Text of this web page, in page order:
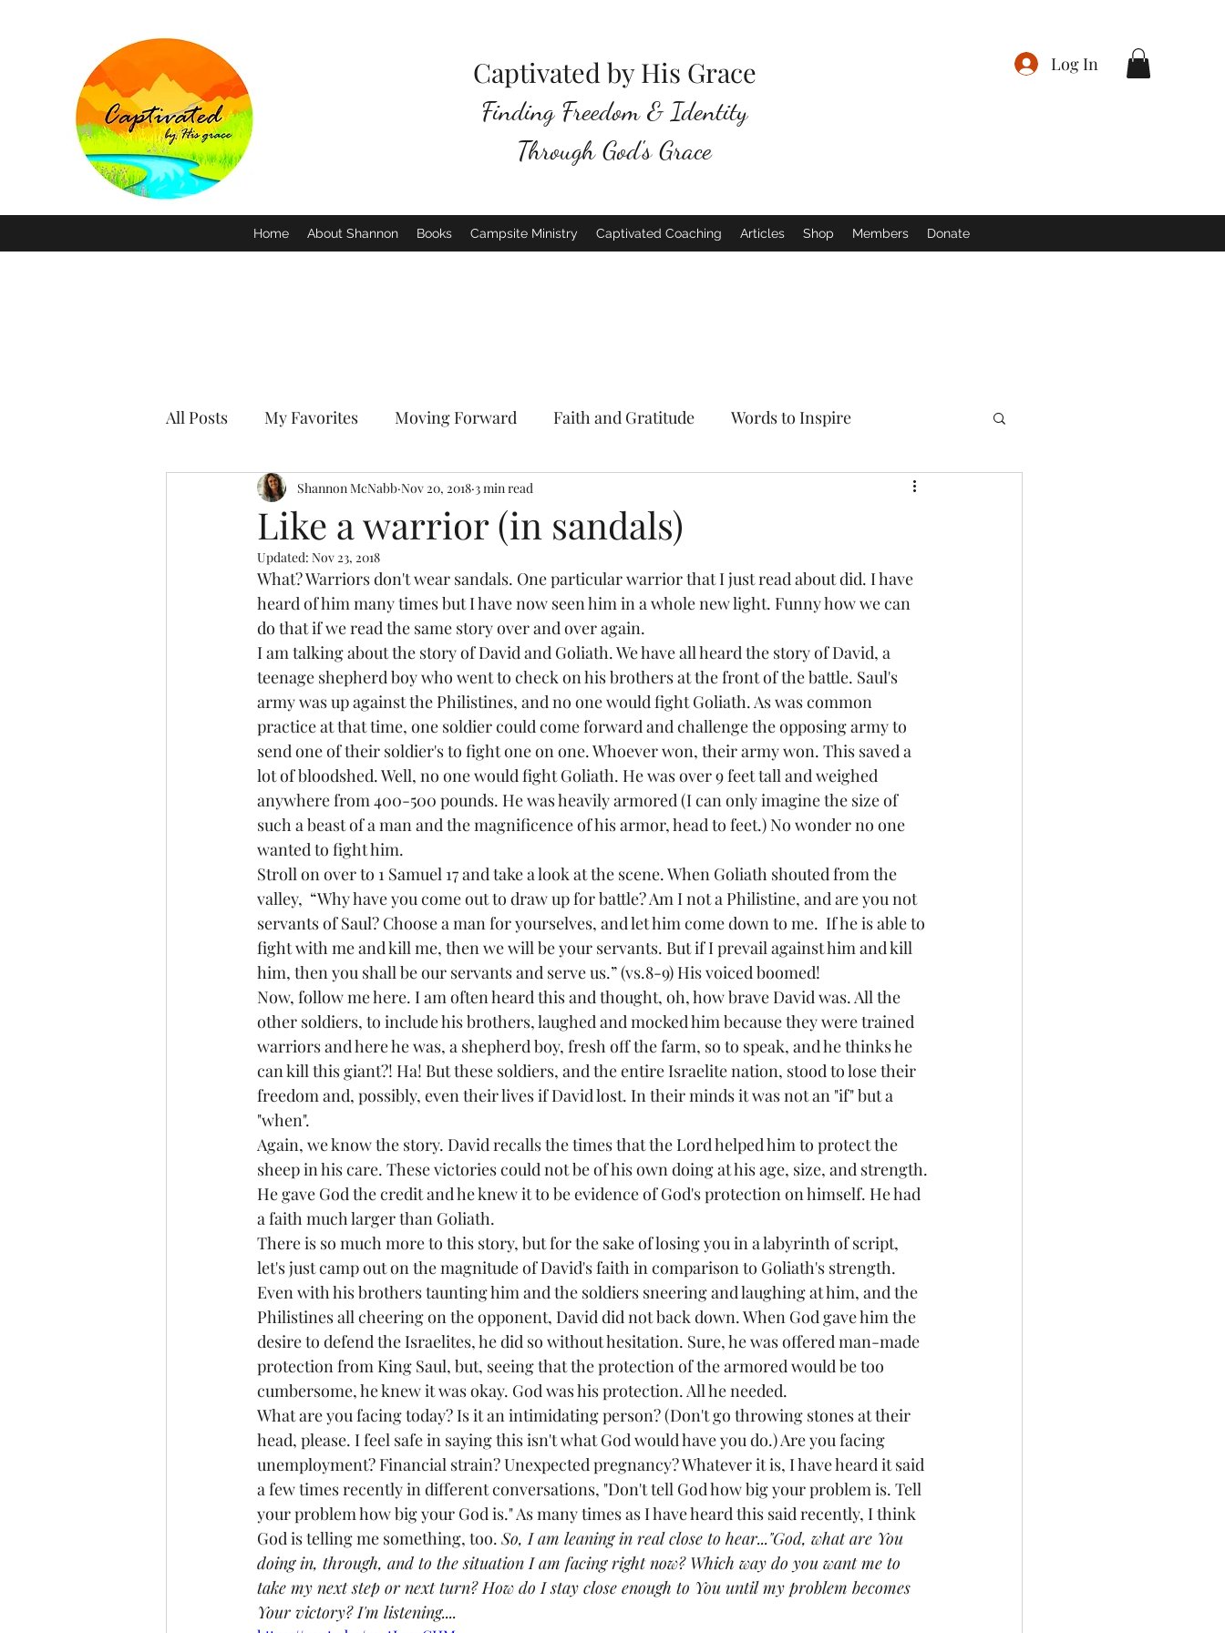
Captivated by His Grace
Finding Freedom & Identity
Through God's Grace
Log In
Home About Shannon Books Campsite Ministry Captivated Coaching Articles Shop Members Donate
All Posts My Favorites Moving Forward Faith and Gratitude Words to Inspire
Discovering Your Purpose Prayer & Intercession
Like a warrior (in sandals)
Shannon McNabb Nov 20, 2018 3 min read
Updated: Nov 23, 2018
What? Warriors don't wear sandals. One particular warrior that I just read about did. I have
heard of him many times but I have now seen him in a whole new light. Funny how we can
do that if we read the same story over and over again.
I am talking about the story of David and Goliath. We have all heard the story of David, a
teenage shepherd boy who went to check on his brothers at the front of the battle. Saul's
army was up against the Philistines, and no one would fight Goliath. As was common
practice at that time, one soldier could come forward and challenge the opposing army to
send one of their soldier's to fight one on one. Whoever won, their army won. This saved a
lot of bloodshed. Well, no one would fight Goliath. He was over 9 feet tall and weighed
anywhere from 400-500 pounds. He was heavily armored (I can only imagine the size of
such a beast of a man and the magnificence of his armor, head to feet.) No wonder no one
wanted to fight him.
Stroll on over to 1 Samuel 17 and take a look at the scene. When Goliath shouted from the
valley,  “Why have you come out to draw up for battle? Am I not a Philistine, and are you not
servants of Saul? Choose a man for yourselves, and let him come down to me.  If he is able to
fight with me and kill me, then we will be your servants. But if I prevail against him and kill
him, then you shall be our servants and serve us.” (vs.8-9) His voiced boomed!
Now, follow me here. I am often heard this and thought, oh, how brave David was. All the
other soldiers, to include his brothers, laughed and mocked him because they were trained
warriors and here he was, a shepherd boy, fresh off the farm, so to speak, and he thinks he
can kill this giant?! Ha! But these soldiers, and the entire Israelite nation, stood to lose their
freedom and, possibly, even their lives if David lost. In their minds it was not an "if" but a
"when".
Again, we know the story. David recalls the times that the Lord helped him to protect the
sheep in his care. These victories could not be of his own doing at his age, size, and strength.
He gave God the credit and he knew it to be evidence of God's protection on himself. He had
a faith much larger than Goliath.
There is so much more to this story, but for the sake of losing you in a labyrinth of script,
let's just camp out on the magnitude of David's faith in comparison to Goliath's strength.
Even with his brothers taunting him and the soldiers sneering and laughing at him, and the
Philistines all cheering on the opponent, David did not back down. When God gave him the
desire to defend the Israelites, he did so without hesitation. Sure, he was offered man-made
protection from King Saul, but, seeing that the protection of the armored would be too
cumbersome, he knew it was okay. God was his protection. All he needed.
What are you facing today? Is it an intimidating person? (Don't go throwing stones at their
head, please. I feel safe in saying this isn't what God would have you do.) Are you facing
unemployment? Financial strain? Unexpected pregnancy? Whatever it is, I have heard it said
a few times recently in different conversations, "Don't tell God how big your problem is. Tell
your problem how big your God is." As many times as I have heard this said recently, I think
God is telling me something, too. So, I am leaning in real close to hear..."God, what are You
doing in, through, and to the situation I am facing right now? Which way do you want me to
take my next step or next turn? How do I stay close enough to You until my problem becomes
Your victory? I'm listening....